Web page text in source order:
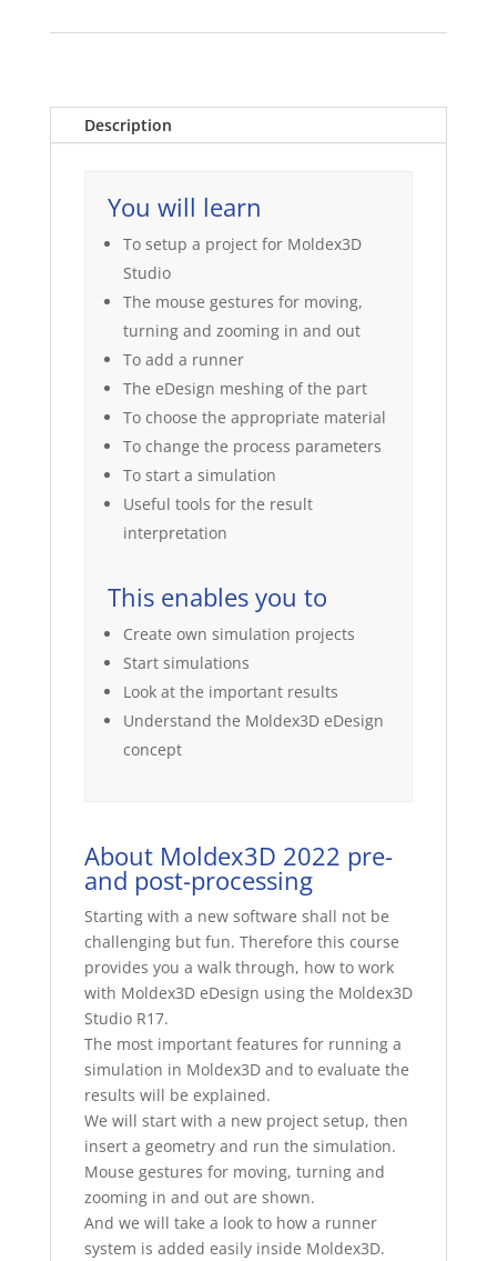
Description
You will learn
To setup a project for Moldex3D
Studio
The mouse gestures for moving,
turning and zooming in and out
To add a runner
The eDesign meshing of the part
To choose the appropriate material
To change the process parameters
To start a simulation
Useful tools for the result
interpretation
This enables you to
Create own simulation projects
Start simulations
Look at the important results
Understand the Moldex3D eDesign
concept
About Moldex3D 2022 pre-
and post-processing
Starting with a new software shall not be
challenging but fun. Therefore this course
provides you a walk through, how to work
with Moldex3D eDesign using the Moldex3D
Studio R17.
The most important features for running a
simulation in Moldex3D and to evaluate the
results will be explained.
We will start with a new project setup, then
insert a geometry and run the simulation.
Mouse gestures for moving, turning and
zooming in and out are shown.
And we will take a look to how a runner
system is added easily inside Moldex3D.